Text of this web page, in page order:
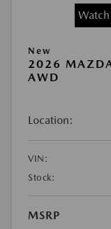
New
2026
AWD
Location:
VIN:
Stock:
MSRP